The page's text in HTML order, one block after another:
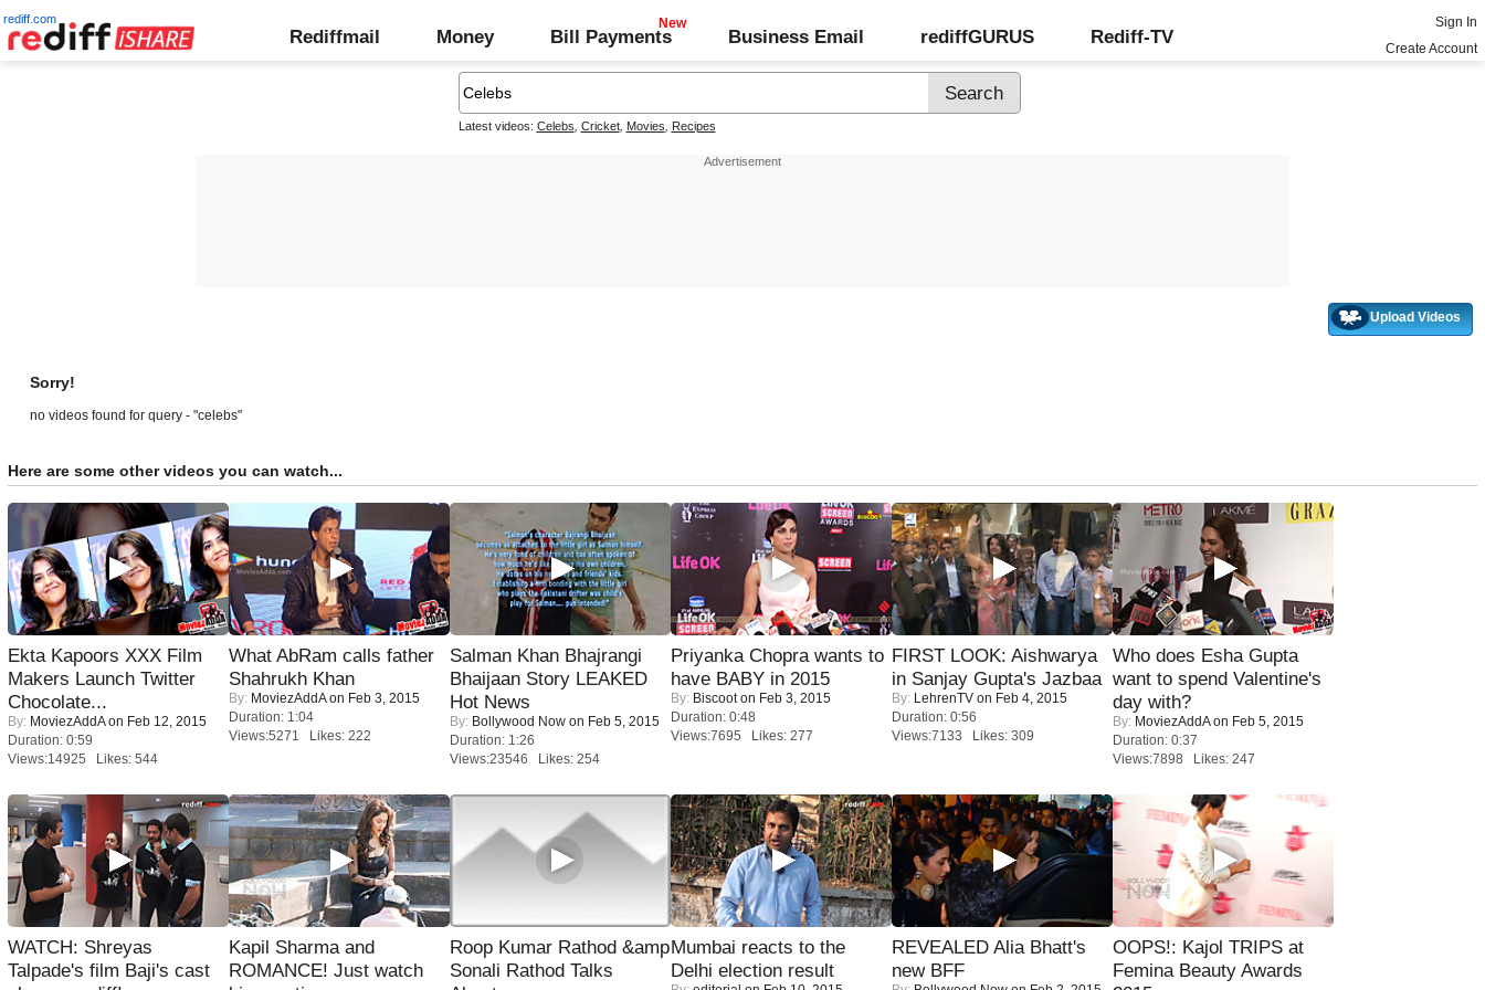
rediff.com
Rediffmail Money Bill Payments Business Email rediffGURUS Rediff-TV
Sign In
Create Account
Latest videos: Celebs Cricket, Movies Recipes
Upload Videos
Sorry!
no videos found for query - "celebs"
Here are some other videos you can watch...
Ekta Kapoors XXX Film
Makers Launch Twitter
Chocolate...
By: MoviezAddAon Feb 12, 2015
Duration: 0:59
Views:14925 Likes: 544
What AbRam calls father
Shahrukh Khan
By: MoviezAddAon Feb 3, 2015
Duration: 1:04
Views:5271 Likes: 222
Salman Khan Bhajrangi
Bhaijaan Story LEAKED
Hot News
By: Bollywood Now on Feb 5, 2015
Duration: 1:26
Views:23546 Likes: 254
Priyanka Chopra wants to
have BABY in 2015
By: Biscooton Feb 3, 2015
Duration: 0:48
Views:7695 Likes: 277
FIRST LOOK: Aishwarya
in Sanjay Gupta's Jazbaa
By: LehrenTV on Feb 4, 2015
Duration: 0:56
Views:7133 Likes: 309
Who does Esha Gupta
want to spend Valentine's
day with?
By: MoviezAddAon Feb 5, 2015
Duration: 0:37
Views:7898 Likes: 247
WATCH: Shreyas
Talpade's film Baji's cast
Kapil Sharma and
ROMANCE! Just watch
Roop Kumar Rathod &amp
Sonali Rathod Talks
Mumbai reacts to the
Delhi election result
REVEALED Alia Bhatt's
new BFF
OOPS!: Kajol TRIPS at
Femina Beauty Awards